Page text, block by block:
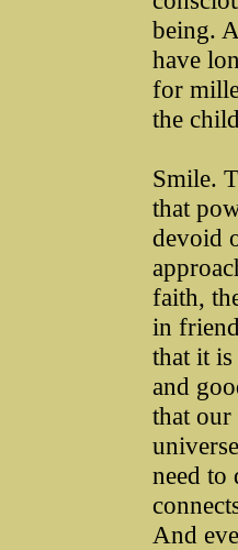
being.
have
for
the
Smile.
that
devoid
faith,
in
that it
and
that
need to
And